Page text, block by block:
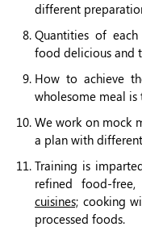
different
Quantities of
food delicious and
How to achieve
wholesome meal is
We work on mock
a plan with
Training is
refined food-
cuisines; cooking
processed foods.